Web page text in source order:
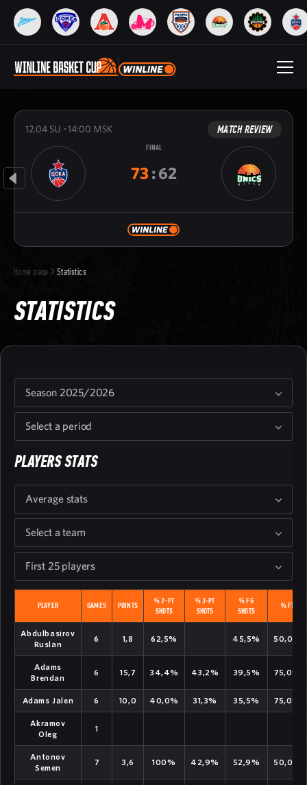
12.04 SU 14:00 MSK MATCH REVIEW
FINAL
73:62
Home page Statistics
STATISTICS